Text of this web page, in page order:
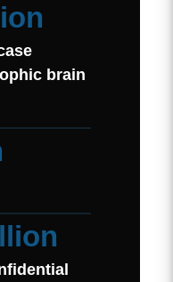
brain